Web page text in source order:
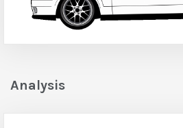
Analysis